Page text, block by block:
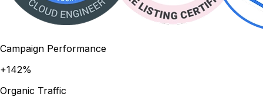
Campaign Performance
+142%
Organic Traffic